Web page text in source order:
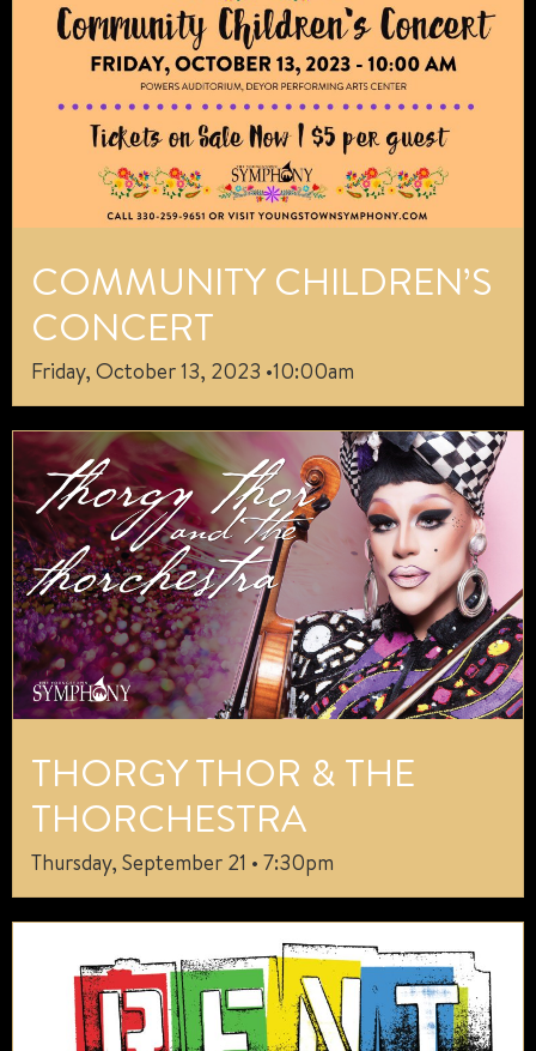
COMMUNITY CHILDREN’S
CONCERT
Friday, October 13, 2023 •10:00am
THORGY THOR & THE
THORCHESTRA
Thursday, September 21 • 7:30pm